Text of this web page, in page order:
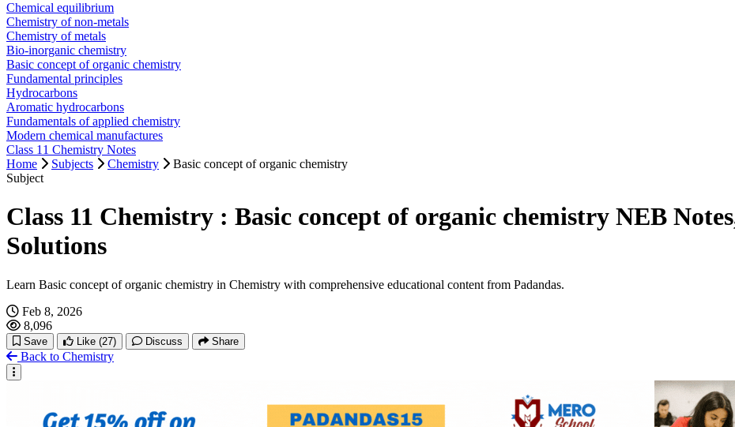
Chemical equilibrium
Chemistry of non-metals
Chemistry of metals
Bio-inorganic chemistry
Basic concept of organic chemistry
Fundamental principles
Hydrocarbons
Aromatic hydrocarbons
Fundamentals of applied chemistry
Modern chemical manufactures
Class 11 Chemistry Notes
Home
Subjects Chemistry
Basic concept of organic chemistry
Subject
Class 11 Chemistry : Basic concept of organic chemistry NEB
Solutions
Learn Basic concept of organic chemistry in Chemistry with comprehensive educational content from Padandas.
Feb 8, 2026
8,096
Save Like (27) Discuss Share
Back to Chemistry